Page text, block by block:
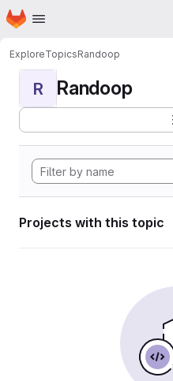
Skip to main content
Homepage
ExploreTopicsRandoop
R Randoop
Projects with this topic